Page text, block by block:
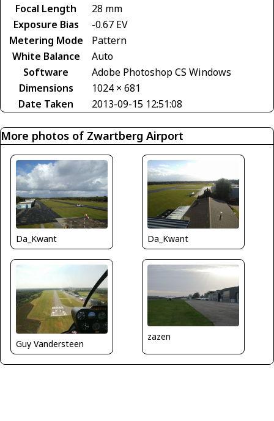
Focal Length
28 mm
Exposure Bias
-0.67 EV
Metering Mode
Pattern
White Balance
Auto
Software
Adobe Photoshop CS Windows
Dimensions
1024 × 681
Date Taken
2013-09-15 12:51:08
More photos of Zwartberg Airport
Da_Kwant Da_Kwant
Guy Vandersteen
zazen